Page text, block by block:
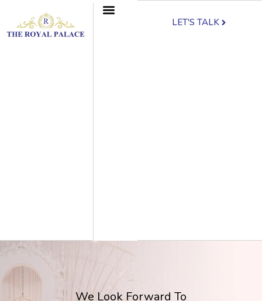
LET'S TALK
We Look Forward To